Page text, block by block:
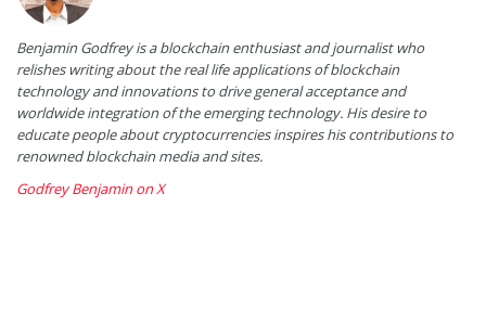
Benjamin Godfrey is a blockchain enthusiast and journalist who
relishes writing about the real life applications of blockchain
technology and innovations to drive general acceptance and
worldwide integration of the emerging technology. His desire to
educate people about cryptocurrencies inspires his contributions to
renowned blockchain media and sites.
Godfrey Benjamin on X